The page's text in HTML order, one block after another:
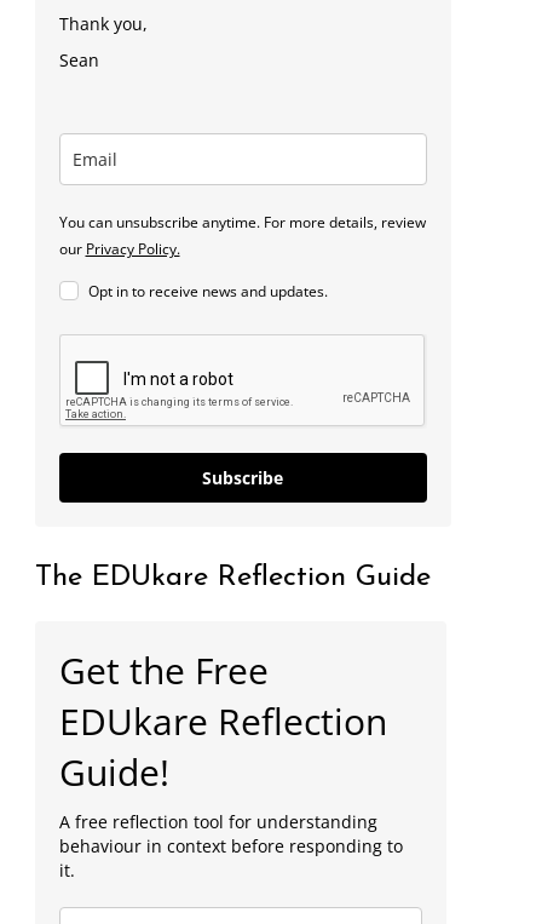
Thank you,
Sean
You can unsubscribe anytime. For more details, review
our Privacy Policy.
Opt in to receive news and updates.
Subscribe
The EDUkare Reflection Guide
Get the Free
EDUkare Reflection
Guide!
A free reflection tool for understanding
behaviour in context before responding to
it.